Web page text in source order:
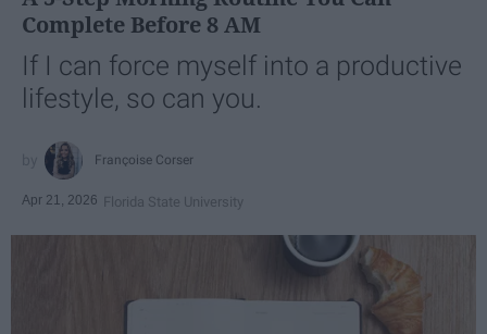
Complete Before 8 AM
If I can force myself into a productive
lifestyle, so can you.
Françoise Corser
Apr 21, 2026 Florida State University